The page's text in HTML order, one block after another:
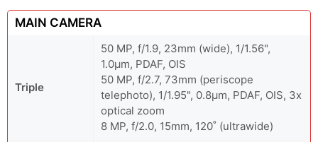
MAIN CAMERA
Triple
50 MP, f/1.9, 23mm (wide), 1/1.56",
1.0µm, PDAF, OIS
50 MP, f/2.7, 73mm (periscope
telephoto), 1/1.95", 0.8µm, PDAF, OIS, 3x
optical zoom
8 MP, f/2.0, 15mm, 120˚ (ultrawide)